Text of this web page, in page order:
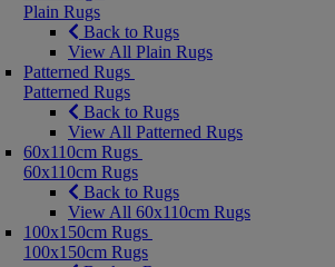
Plain Rugs
Back to Rugs
View All Plain Rugs
Patterned Rugs
Patterned Rugs
Back to Rugs
View All Patterned Rugs
60x110cm Rugs
60x110cm Rugs
Back to Rugs
View All 60x110cm Rugs
100x150cm Rugs
100x150cm Rugs